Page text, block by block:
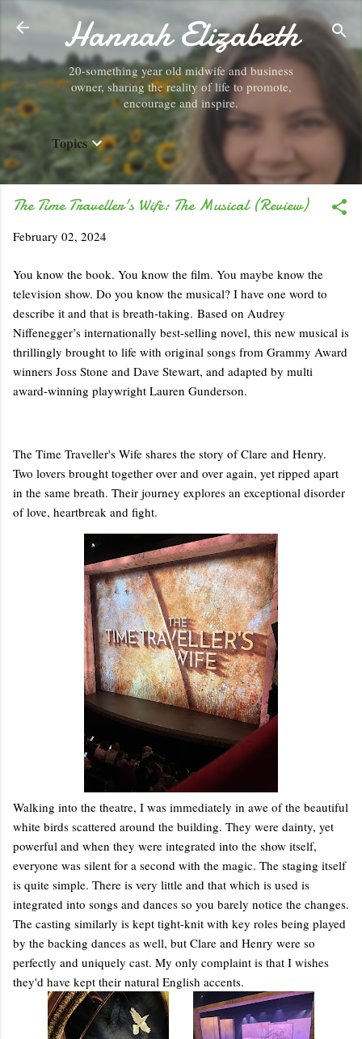
Skip to main content
Hannah Elizabeth
20-something year old midwife and business
owner, sharing the reality of life to promote,
encourage and inspire.
Topics
The Time Traveller's Wife: The Musical (Review)
February 02, 2024
You know the book. You know the film. You maybe know the
television show. Do you know the musical? I have one word to
describe it and that is breath-taking. Based on Audrey
Niffenegger’s internationally best-selling novel, this new musical is
thrillingly brought to life with original songs from Grammy Award
winners Joss Stone and Dave Stewart, and adapted by multi
award-winning playwright Lauren Gunderson.
The Time Traveller's Wife shares the story of Clare and Henry.
Two lovers brought together over and over again, yet ripped apart
in the same breath. Their journey explores an exceptional disorder
of love, heartbreak and fight.
Walking into the theatre, I was immediately in awe of the beautiful
white birds scattered around the building. They were dainty, yet
powerful and when they were integrated into the show itself,
everyone was silent for a second with the magic. The staging itself
is quite simple. There is very little and that which is used is
integrated into songs and dances so you barely notice the changes.
The casting similarly is kept tight-knit with key roles being played
by the backing dances as well, but Clare and Henry were so
perfectly and uniquely cast. My only complaint is that I wishes
they'd have kept their natural English accents.